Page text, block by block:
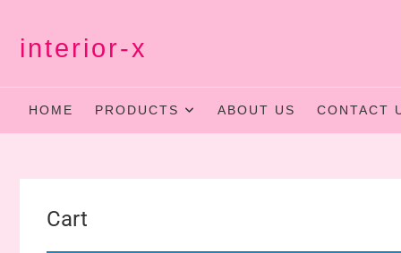
contentinterior-x
HOME PRODUCTS ABOUT US CONTACT
Cart